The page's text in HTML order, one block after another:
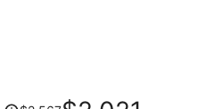
Price